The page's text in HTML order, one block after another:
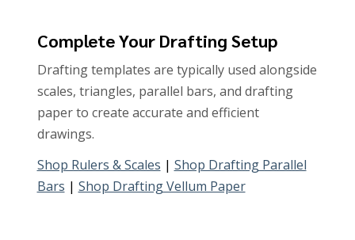
Complete Your Drafting Setup
Drafting templates are typically used alongside
scales, triangles, parallel bars, and drafting
paper to create accurate and efficient
drawings.
Shop Rulers & Scales | Shop Drafting Parallel
Bars | Shop Drafting Vellum Paper